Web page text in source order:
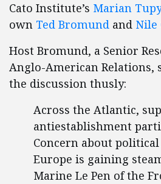
Cato Institute’s Marian
own Ted Bromund and Nile
Host Bromund, a Senior
Anglo-American Relations,
the discussion thusly:
Across the Atlantic,
antiestablishment
Concern about
Europe is gaining
Marine Le Pen of the